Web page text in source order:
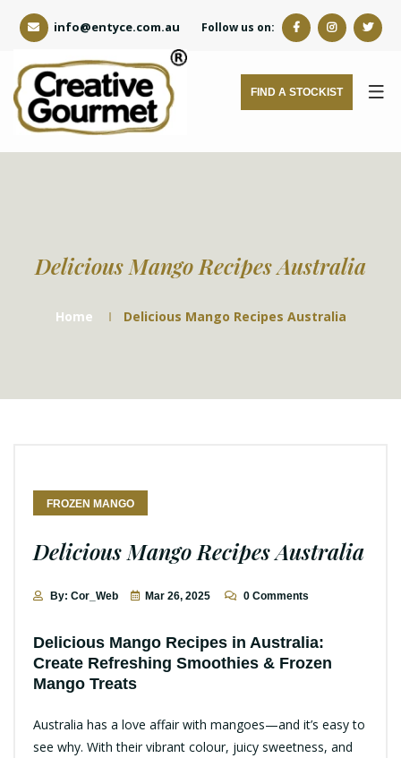
info@entyce.com.au Follow us on:
FIND A STOCKIST
Delicious Mango Recipes Australia
Home Delicious Mango Recipes Australia
FROZEN MANGO
Delicious Mango Recipes Australia
By: Cor_Web Mar 26, 2025 0 Comments
Delicious Mango Recipes in Australia:
Create Refreshing Smoothies & Frozen
Mango Treats
Australia has a love affair with mangoes—and it’s easy to
see why. With their vibrant colour, juicy sweetness, and